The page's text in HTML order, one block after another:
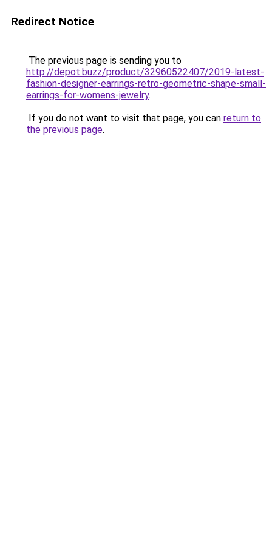
Redirect Notice
The previous page is sending you to
http://depot.buzz/product/32960522407/2019-latest-
fashion-designer-earrings-retro-geometric-shape-small-
earrings-for-womens-jewelry.
If you do not want to visit that page, you can return to
the previous page.